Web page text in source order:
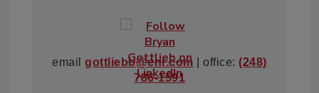
emailgottliebb@enr.com | office: (248)
786-1591